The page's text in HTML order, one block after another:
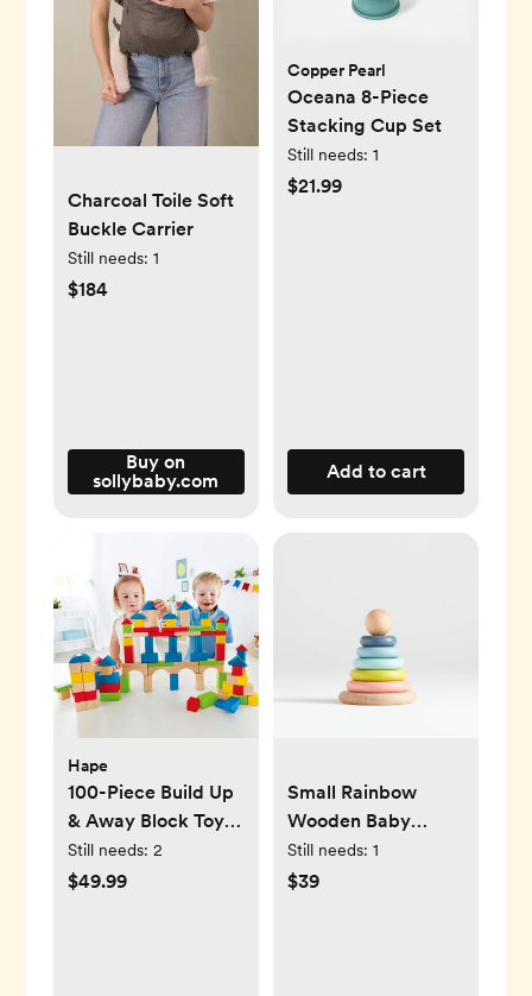
Charcoal Toile Soft
Buckle Carrier
Still needs: 1
$184
Buy on
sollybaby.com
Copper Pearl
Oceana 8-Piece
Stacking Cup Set
Still needs: 1
$21.99
Add to cart
Hape
100-Piece Build Up
& Away Block Toy
Set
Still needs: 2
$49.99
Small Rainbow
Wooden Baby
Stacking Ring
Still needs: 1
$39